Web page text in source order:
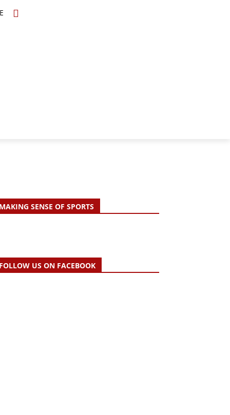
MAKING SENSE OF SPORTS
FOLLOW US ON FACEBOOK